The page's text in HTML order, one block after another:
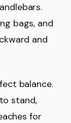
bags, and
and
balance.
stand,
for